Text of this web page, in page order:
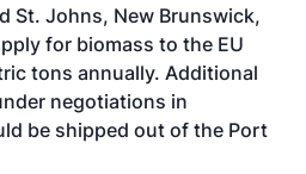
St. Johns, New Brunswick,
for biomass to the EU
tons annually. Additional
negotiations in
be shipped out of the Port